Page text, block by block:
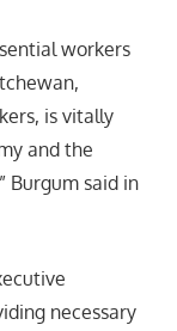
workers
is vitally
and the
Burgum said in
necessary